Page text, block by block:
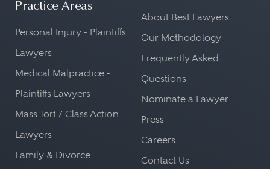
Practice Areas
Personal Injury - Plaintiffs
Lawyers
Medical Malpractice -
Plaintiffs Lawyers
Mass Tort / Class Action
Lawyers
Family & Divorce
About Best Lawyers
Our Methodology
Frequently Asked
Questions
Nominate a Lawyer
Press
Careers
Contact Us